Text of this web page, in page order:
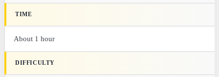
TIME
About 1 hour
DIFFICULTY